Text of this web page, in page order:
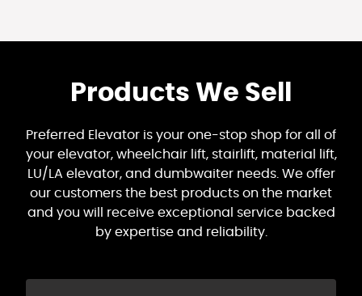
Products We Sell
Preferred Elevator is your one-stop shop for all of
your elevator, wheelchair lift, stairlift, material lift,
LU/LA elevator, and dumbwaiter needs. We offer
our customers the best products on the market
and you will receive exceptional service backed
by expertise and reliability.